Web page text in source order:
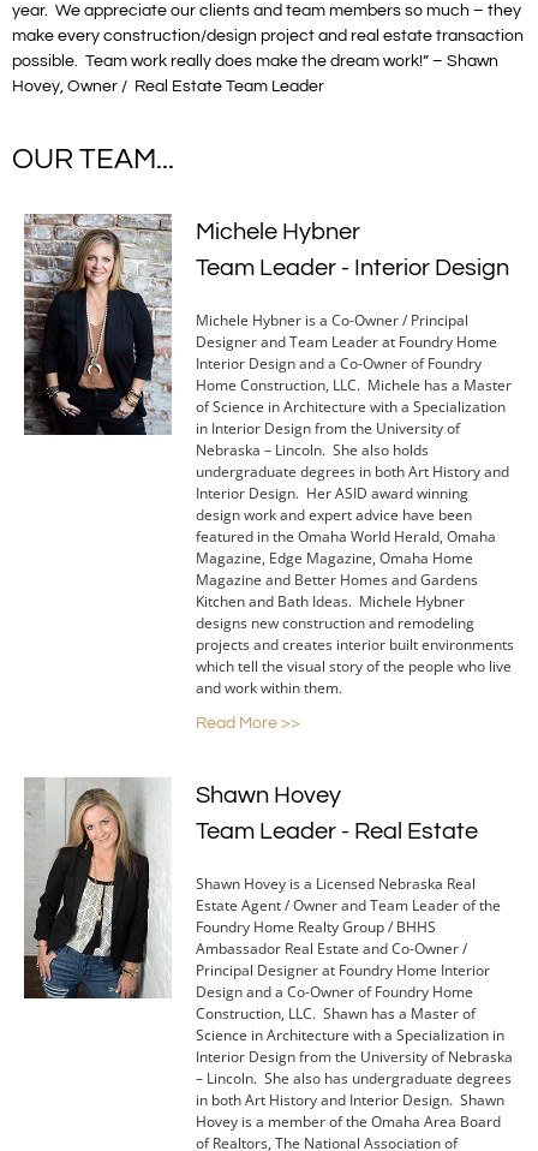
year. We appreciate our clients and team members so much – they
make every construction/design project and real estate transaction
possible. Team work really does make the dream work!” – Shawn
Hovey, Owner / Real Estate Team Leader
OUR TEAM...
Michele Hybner
Team Leader - Interior Design
Michele Hybner is a Co-Owner / Principal
Designer and Team Leader at Foundry Home
Interior Design and a Co-Owner of Foundry
Home Construction, LLC. Michele has a Master
of Science in Architecture with a Specialization
in Interior Design from the University of
Nebraska – Lincoln. She also holds
undergraduate degrees in both Art History and
Interior Design. Her ASID award winning
design work and expert advice have been
featured in the Omaha World Herald, Omaha
Magazine, Edge Magazine, Omaha Home
Magazine and Better Homes and Gardens
Kitchen and Bath Ideas. Michele Hybner
designs new construction and remodeling
projects and creates interior built environments
which tell the visual story of the people who live
and work within them.
Read More >>
Shawn Hovey
Team Leader - Real Estate
Shawn Hovey is a Licensed Nebraska Real
Estate Agent / Owner and Team Leader of the
Foundry Home Realty Group / BHHS
Ambassador Real Estate and Co-Owner /
Principal Designer at Foundry Home Interior
Design and a Co-Owner of Foundry Home
Construction, LLC. Shawn has a Master of
Science in Architecture with a Specialization in
Interior Design from the University of Nebraska
– Lincoln. She also has undergraduate degrees
in both Art History and Interior Design. Shawn
Hovey is a member of the Omaha Area Board
of Realtors, The National Association of